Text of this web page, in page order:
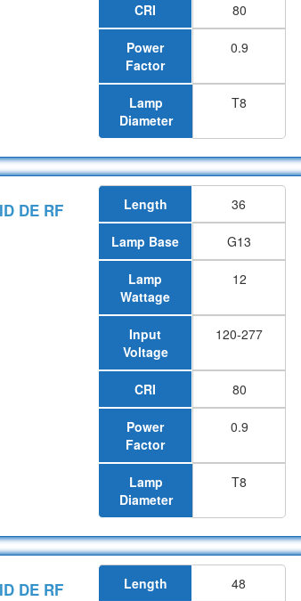
CRI 80
Power
Factor
0.9
Lamp
Diameter
T8
DE RF Length 36
Lamp Base G13
Lamp
Wattage
12
Input
Voltage
120-277
CRI 80
Power
Factor
0.9
Lamp
Diameter
T8
DE RF Length 48